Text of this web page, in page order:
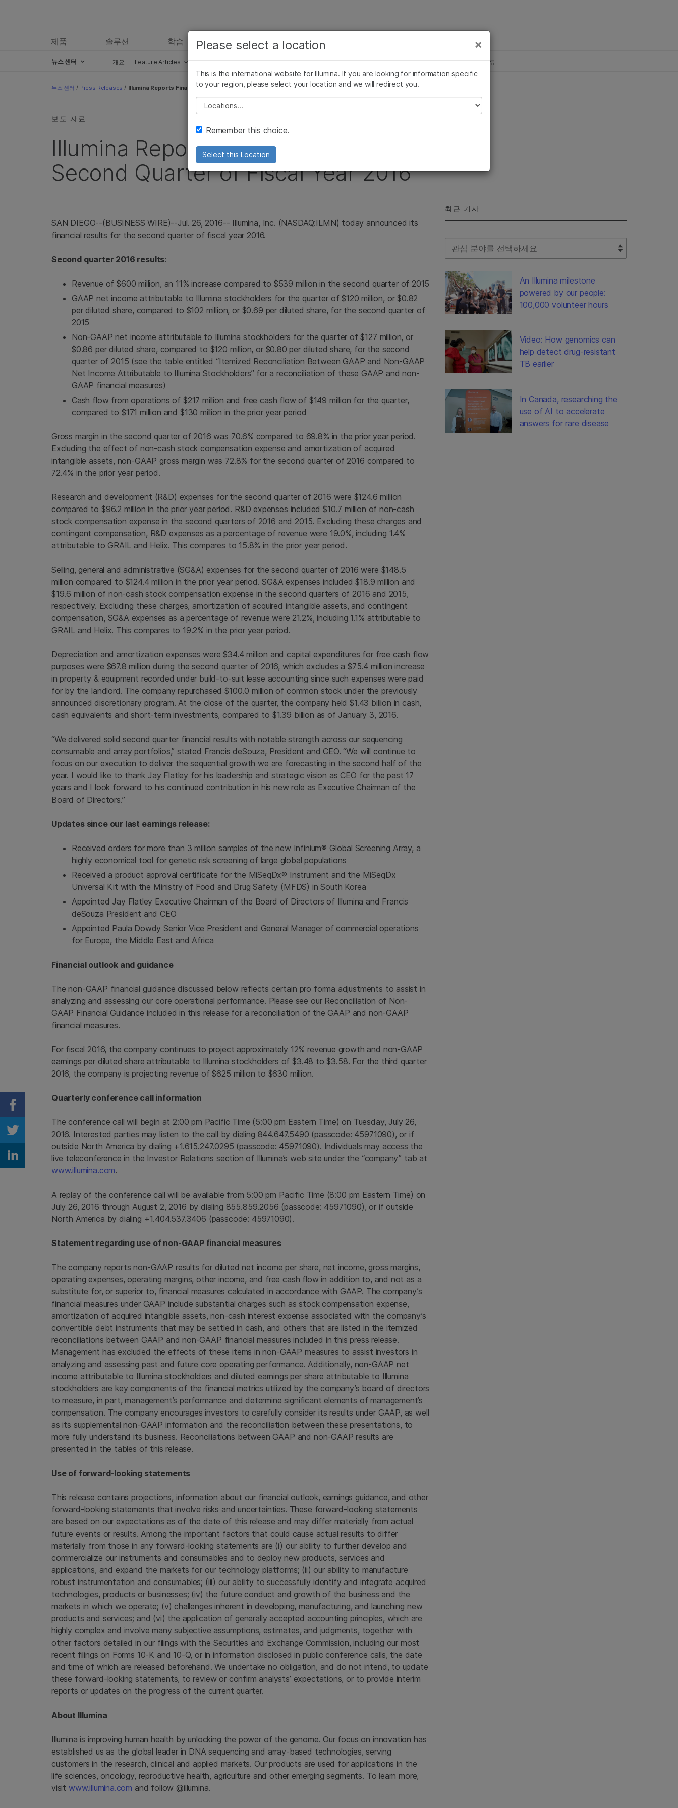
제품 솔루션 학습 회사 지원
뉴스 센터 개요 Feature Articles Perspectives Blog Press Releases In the News Illumina Images SomaLogic, Illumina 합류
뉴스 센터 / Press Releases / Illumina Reports Financial Results for Second Quarter of Fiscal Year 2016
보도 자료
Illumina Reports Financial Results for
Second Quarter of Fiscal Year 2016
SAN DIEGO--(BUSINESS WIRE)--Jul. 26, 2016-- Illumina, Inc. (NASDAQ:ILMN) today announced its
financial results for the second quarter of fiscal year 2016.
Second quarter 2016 results:
Revenue of$600 million, an 11% increase compared to $539 million in the second quarter of 2015
GAAP net income attributable to Illumina stockholders for the quarter of$120 million, or$0.82
per diluted share, compared to $102 million, or $0.69 per diluted share, for the second quarter of
2015
Non-GAAP net income attributable to Illumina stockholders for the quarter of$127 million, or
$0.86 per diluted share, compared to $120 million, or $0.80 per diluted share, for the second
quarter of 2015 (see the table entitled “Itemized Reconciliation Between GAAP and Non-GAAP
Net Income Attributable to Illumina Stockholders” for a reconciliation of these GAAP and non-
GAAP financial measures)
Cash flow from operations of $217 million and free cash flow of $149 million for the quarter,
compared to $171 million and $130 million in the prior year period
Gross margin in the second quarter of 2016 was 70.6% compared to 69.8% in the prior year period.
Excluding the effect of non-cash stock compensation expense and amortization of acquired
intangible assets, non-GAAP gross margin was 72.8% for the second quarter of 2016 compared to
72.4% in the prior year period.
Research and development (R&D) expenses for the second quarter of 2016 were $124.6 million
compared to $96.2 million in the prior year period. R&D expenses included $10.7 million of non-cash
stock compensation expense in the second quarters of 2016 and 2015. Excluding these charges and
contingent compensation, R&D expenses as a percentage of revenue were 19.0%, including 1.4%
attributable to GRAIL and Helix. This compares to 15.8% in the prior year period.
Selling, general and administrative (SG&A) expenses for the second quarter of 2016 were $148.5
million compared to $124.4 million in the prior year period. SG&A expenses included$18.9 million and
$19.6 million of non-cash stock compensation expense in the second quarters of 2016 and 2015,
respectively. Excluding these charges, amortization of acquired intangible assets, and contingent
compensation, SG&A expenses as a percentage of revenue were 21.2%, including 1.1% attributable to
GRAIL and Helix. This compares to 19.2% in the prior year period.
Depreciation and amortization expenses were$34.4 million and capital expenditures for free cash flow
purposes were $67.8 million during the second quarter of 2016, which excludes a $75.4 million increase
in property & equipment recorded under build-to-suit lease accounting since such expenses were paid
for by the landlord. The company repurchased$100.0 million of common stock under the previously
announced discretionary program. At the close of the quarter, the company held$1.43 billion in cash,
cash equivalents and short-term investments, compared to $1.39 billion as of January 3, 2016.
“We delivered solid second quarter financial results with notable strength across our sequencing
consumable and array portfolios,” stated Francis deSouza, President and CEO. “We will continue to
focus on our execution to deliver the sequential growth we are forecasting in the second half of the
year. I would like to thank Jay Flatley for his leadership and strategic vision as CEO for the past 17
years and I look forward to his continued contribution in his new role as Executive Chairman of the
Board of Directors.”
Updates since our last earnings release:
Received orders for more than 3 million samples of the new Infinium® Global Screening Array, a
highly economical tool for genetic risk screening of large global populations
Received a product approval certificate for the MiSeqDx® Instrument and the MiSeqDx
Universal Kit with the Ministry of Food and Drug Safety (MFDS) in South Korea
Appointed Jay Flatley Executive Chairman of the Board of Directors of Illumina and Francis
deSouza President and CEO
Appointed Paula Dowdy Senior Vice President and General Manager of commercial operations
for Europe, the Middle East andAfrica
Financial outlook and guidance
The non-GAAP financial guidance discussed below reflects certain pro forma adjustments to assist in
analyzing and assessing our core operational performance. Please see our Reconciliation of Non-
GAAP Financial Guidance included in this release for a reconciliation of the GAAP and non-GAAP
financial measures.
For fiscal 2016, the company continues to project approximately 12% revenue growth and non-GAAP
earnings per diluted share attributable to Illumina stockholders of $3.48 to $3.58. For the third quarter
2016, the company is projecting revenue of$625 million to $630 million.
Quarterly conference call information
The conference call will begin at2:00 pm Pacific Time (5:00 pm Eastern Time) on Tuesday, July 26,
2016. Interested parties may listen to the call by dialing 844.647.5490 (passcode: 45971090), or if
outside North America by dialing +1.615.247.0295 (passcode: 45971090). Individuals may access the
live teleconference in the Investor Relations section of Illumina’s web site under the “company” tab at
www.illumina.com.
A replay of the conference call will be available from 5:00 pm Pacific Time (8:00 pm Eastern Time) on
July 26, 2016 throughAugust 2, 2016 by dialing 855.859.2056 (passcode: 45971090), or if outside
North America by dialing +1.404.537.3406 (passcode: 45971090).
Statement regarding use of non-GAAP financial measures
The company reports non-GAAP results for diluted net income per share, net income, gross margins,
operating expenses, operating margins, other income, and free cash flow in addition to, and not as a
substitute for, or superior to, financial measures calculated in accordance with GAAP. The company’s
financial measures under GAAP include substantial charges such as stock compensation expense,
amortization of acquired intangible assets, non-cash interest expense associated with the company’s
convertible debt instruments that may be settled in cash, and others that are listed in the itemized
reconciliations between GAAP and non-GAAP financial measures included in this press release.
Management has excluded the effects of these items in non-GAAP measures to assist investors in
analyzing and assessing past and future core operating performance. Additionally, non-GAAP net
income attributable to Illumina stockholders and diluted earnings per share attributable to Illumina
stockholders are key components of the financial metrics utilized by the company’s board of directors
to measure, in part, management’s performance and determine significant elements of management’s
compensation. The company encourages investors to carefully consider its results under GAAP, as well
as its supplemental non-GAAP information and the reconciliation between these presentations, to
more fully understand its business. Reconciliations between GAAP and non-GAAP results are
presented in the tables of this release.
Use of forward-looking statements
This release contains projections, information about our financial outlook, earnings guidance, and other
forward-looking statements that involve risks and uncertainties. These forward-looking statements
are based on our expectations as of the date of this release and may differ materially from actual
future events or results. Among the important factors that could cause actual results to differ
materially from those in any forward-looking statements are (i) our ability to further develop and
commercialize our instruments and consumables and to deploy new products, services and
applications, and expand the markets for our technology platforms; (ii) our ability to manufacture
robust instrumentation and consumables; (iii) our ability to successfully identify and integrate acquired
technologies, products or businesses; (iv) the future conduct and growth of the business and the
markets in which we operate; (v) challenges inherent in developing, manufacturing, and launching new
products and services; and (vi) the application of generally accepted accounting principles, which are
highly complex and involve many subjective assumptions, estimates, and judgments, together with
other factors detailed in our filings with the Securities and Exchange Commission, including our most
recent filings on Forms 10-K and 10-Q, or in information disclosed in public conference calls, the date
and time of which are released beforehand. We undertake no obligation, and do not intend, to update
these forward-looking statements, to review or confirm analysts’ expectations, or to provide interim
reports or updates on the progress of the current quarter.
About Illumina
Illumina is improving human health by unlocking the power of the genome. Our focus on innovation has
established us as the global leader in DNA sequencing and array-based technologies, serving
customers in the research, clinical and applied markets. Our products are used for applications in the
life sciences, oncology, reproductive health, agriculture and other emerging segments. To learn more,
visit www.illumina.com and follow @illumina.
최근 기사
Select Filter
An Illumina milestone
powered by our people:
100,000 volunteer hours
Video: How genomics can
help detect drug-resistant
TB earlier
In Canada, researching the
use of AI to accelerate
answers for rare disease
Share on Facebook
Share on Twitter
Share on Linkedin
×
Please select a location
This is the international website for Illumina. If you are looking for information specific
to your region, please select your location and we will redirect you.
Please select a location
Remember this choice.
Select this Location
보다 관련성이 높은 콘텐츠를 확인하실 수 있습니다. 주요
관심 분야를 선택해 주세요:
×
미생물학 연구
농업유전체학 연구
복합 질환 연구
생식 보건 연구
유전 및 희귀 질환 연구